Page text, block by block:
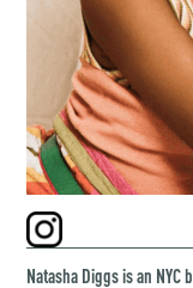
Natasha Diggs is an NYC